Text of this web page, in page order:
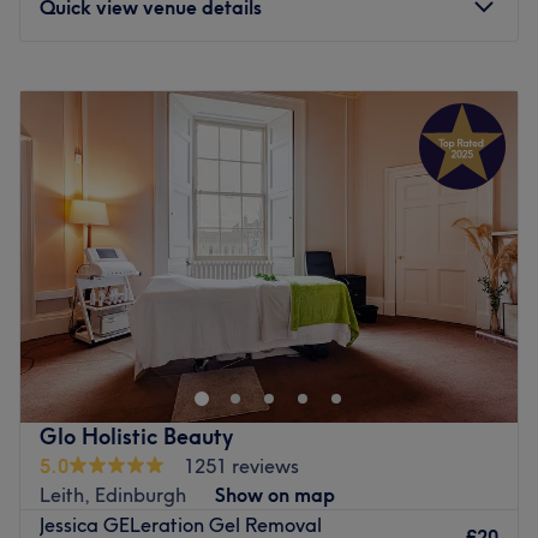
Quick view venue details
6:00
PM
10:00PM
Thursday
10:00 PM
Friday
10:00PM
Saturday
PM
Sunday
6:00
Bring your visions to reality and transform your fingertips
into miniature masterpieces with Glamorous Desire,
Edinburgh. This chic and lively neverending candy shop
of polishes will tend to your talons with à la mode
manicures and precision pedicures. These talented
technicians specialise in nail art that dazzles and
delights; from glamourous glitter patterns and delicate
floral motifs to bold, vibrant expressions and psychedelic
Glo Holistic Beauty
5.0
1251 reviews
Leith, Edinburgh
Show on map
Jessica GELeration Gel Removal